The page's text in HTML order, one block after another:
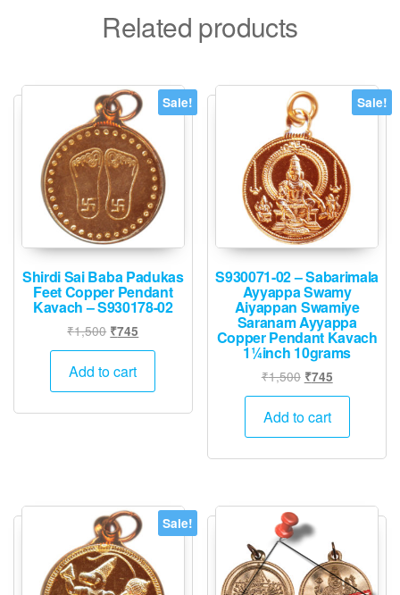
Related products
Sale!
Shirdi Sai Baba Padukas
Feet Copper Pendant
Kavach – S930178-02
₹1,500 Original
price
was:
₹745
price
₹745.
Add to cart
Sale!
S930071-02 – Sabarimala
Ayyappa Swamy
Aiyappan Swamiye
Saranam Ayyappa
Copper Pendant Kavach
1¼inch 10grams
₹1,500 Original
price
was:
₹745Current
price
₹745.
Add to cart
Sale!